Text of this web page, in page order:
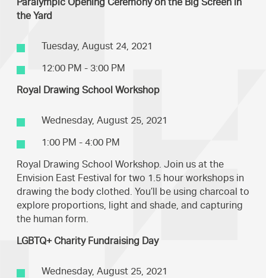
Paralympic Opening Ceremony on the Big Screen in
the Yard
Tuesday, August 24, 2021
12:00 PM - 3:00 PM
Royal Drawing School Workshop
Wednesday, August 25, 2021
1:00 PM - 4:00 PM
Royal Drawing School Workshop. Join us at the
Envision East Festival for two 1.5 hour workshops in
drawing the body clothed. You’ll be using charcoal to
explore proportions, light and shade, and capturing
the human form.
LGBTQ+ Charity Fundraising Day
Wednesday, August 25, 2021